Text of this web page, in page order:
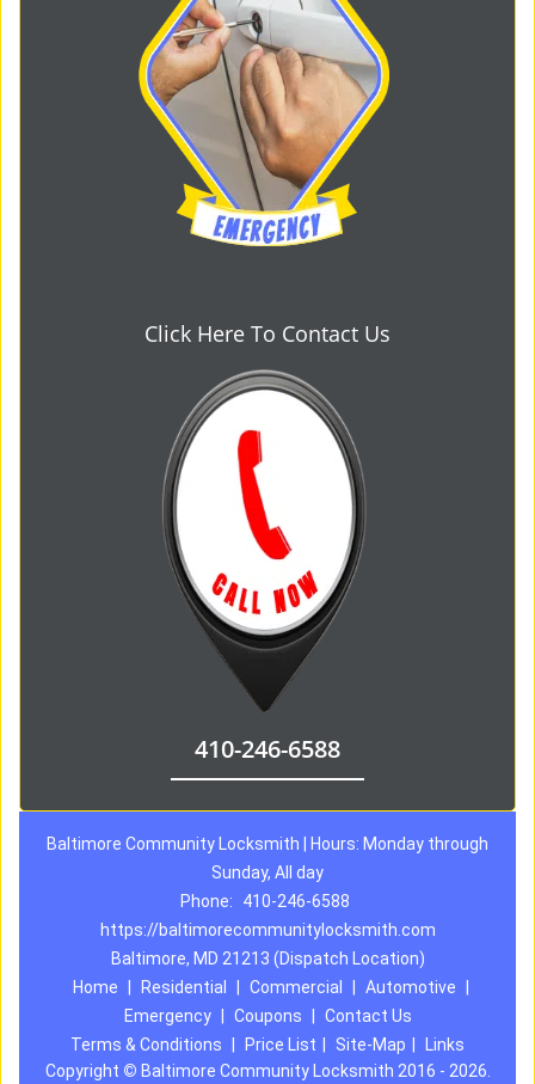
Click Here To Contact Us
410-246-6588
Baltimore Community Locksmith | Hours: Monday through
Sunday, All day
Phone:
410-246-6588
https://baltimorecommunitylocksmith.com
Baltimore, MD 21213 (Dispatch Location)
Home
Residential Commercial Automotive
Emergency
Coupons
Contact Us
Terms & Conditions
Price List Site-Map
Links
Copyright © Baltimore Community Locksmith 2016 - 2026.